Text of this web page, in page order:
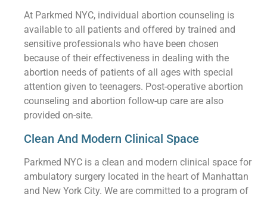
At Parkmed NYC, individual abortion counseling is
available to all patients and offered by trained and
sensitive professionals who have been chosen
because of their effectiveness in dealing with the
abortion needs of patients of all ages with special
attention given to teenagers. Post-operative abortion
counseling and abortion follow-up care are also
provided on-site.
Clean And Modern Clinical Space
Parkmed NYC is a clean and modern clinical space for
ambulatory surgery located in the heart of Manhattan
and New York City. We are committed to a program of